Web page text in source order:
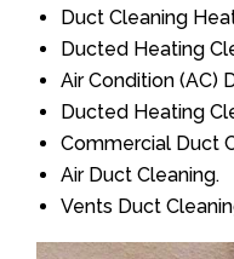
Duct Cleaning
Ducted Heating
Air Condition (AC)
Ducted Heating
Commercial Duct
Air Duct Cleaning.
Vents Duct